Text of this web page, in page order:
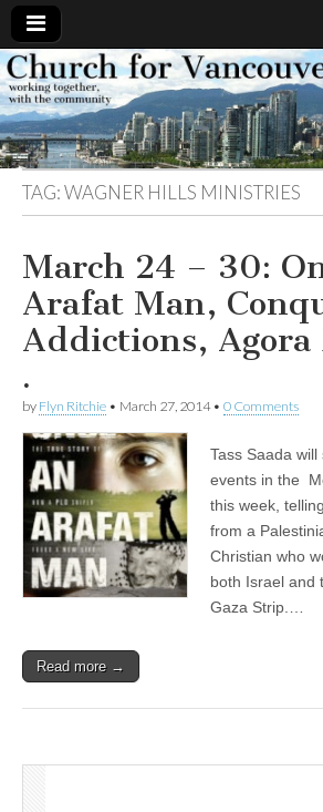
Church
for
Vancouver
Working
together,
with the
community
TAG:WAGNER HILLS MINISTRIES
March 24 – 30:
Arafat Man,
Addictions, Agora
.
by Flyn Ritchie • March 27, 2014• 0 Comments
Tass Saada
events in the
this week,
from a
Christian who
both Israel and
Gaza Strip.…
Read more →